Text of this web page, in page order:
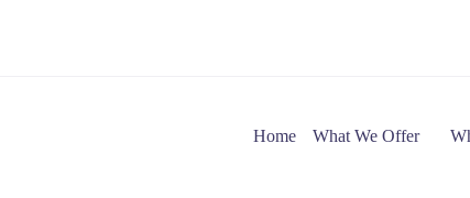
Home What We Offer